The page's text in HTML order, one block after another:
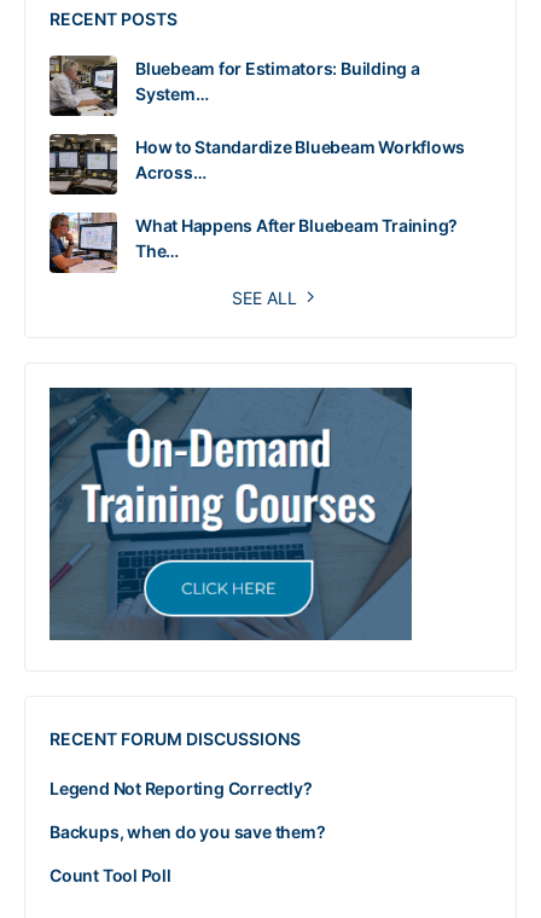
RECENT POSTS
Bluebeam for Estimators: Building a
System…
How to Standardize Bluebeam Workflows
Across…
What Happens After Bluebeam Training?
The…
SEE ALL
RECENT FORUM DISCUSSIONS
Legend Not Reporting Correctly?
Backups, when do you save them?
Count Tool Poll